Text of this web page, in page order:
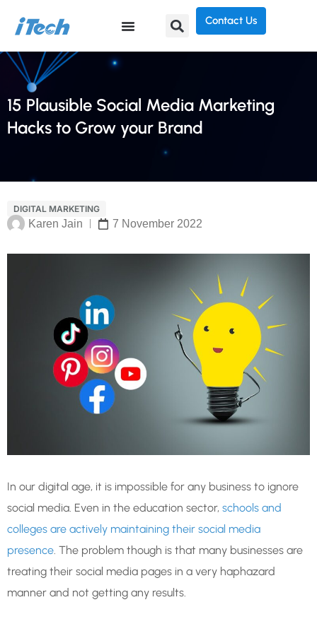
Contact Us
15 Plausible Social Media Marketing
Hacks to Grow your Brand
DIGITAL MARKETING
Karen Jain 7 November 2022
In our digital age, it is impossible for any business to ignore
social media. Even in the education sector, schools and
colleges are actively maintaining their social media
presence. The problem though is that many businesses are
treating their social media pages in a very haphazard
manner and not getting any results.